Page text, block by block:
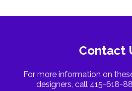
Contact
For more information on
designers, call 415-618-